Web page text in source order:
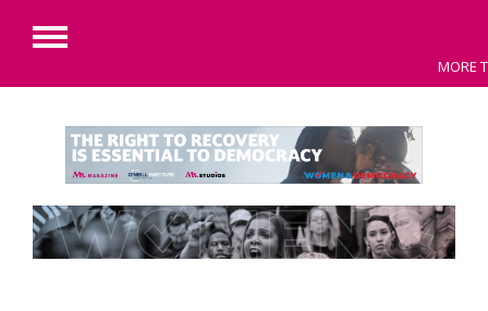
MORE
Primary